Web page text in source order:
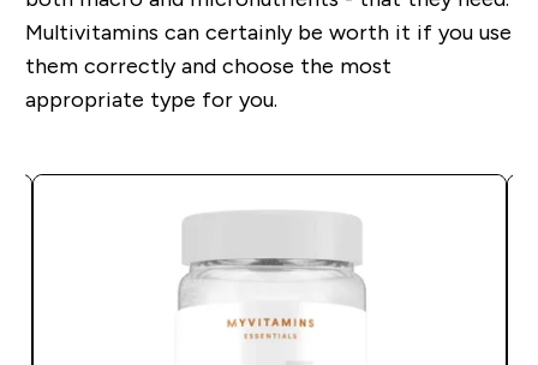
Multivitamins can certainly be worth it if you use
them correctly and choose the most
appropriate type for you.